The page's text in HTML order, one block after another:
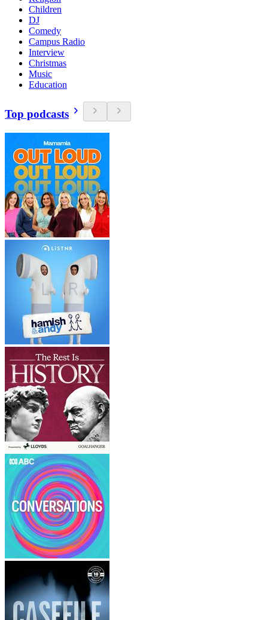
Children
DJ
Comedy
Campus Radio
Interview
Christmas
Music
Education
Top podcasts